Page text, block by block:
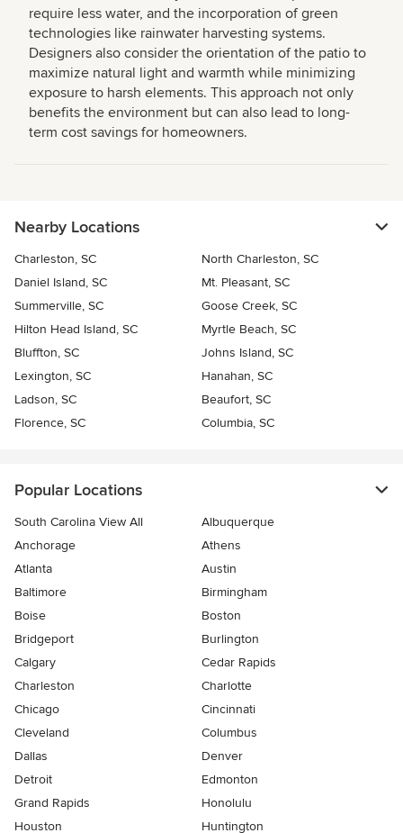
require less water, and the incorporation of green
technologies like rainwater harvesting systems.
Designers also consider the orientation of the patio to
maximize natural light and warmth while minimizing
exposure to harsh elements. This approach not only
benefits the environment but can also lead to long-
term cost savings for homeowners.
Nearby Locations
Charleston, SC
North Charleston, SC
Daniel Island, SC
Mt. Pleasant, SC
Summerville, SC
Goose Creek, SC
Hilton Head Island, SC
Myrtle Beach, SC
Bluffton, SC
Johns Island, SC
Lexington, SC
Hanahan, SC
Ladson, SC
Beaufort, SC
Florence, SC
Columbia, SC
Popular Locations
South Carolina View All
Albuquerque
Anchorage
Athens
Atlanta
Austin
Baltimore
Birmingham
Boise
Boston
Bridgeport
Burlington
Calgary
Cedar Rapids
Charleston
Charlotte
Chicago
Cincinnati
Cleveland
Columbus
Dallas
Denver
Detroit
Edmonton
Grand Rapids
Honolulu
Houston
Huntington